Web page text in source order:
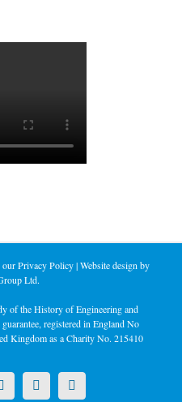
ourPrivacy Policy| Website design by
Ltd.
of the History of Engineering and
registered in England No
Kingdom as a Charity No. 215410
FacebookYouTubeInstagram